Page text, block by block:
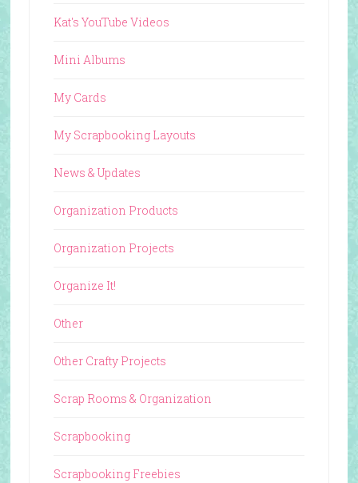
Kat's YouTube Videos
Mini Albums
My Cards
My Scrapbooking Layouts
News & Updates
Organization Products
Organization Projects
Organize It!
Other
Other Crafty Projects
Scrap Rooms & Organization
Scrapbooking
Scrapbooking Freebies